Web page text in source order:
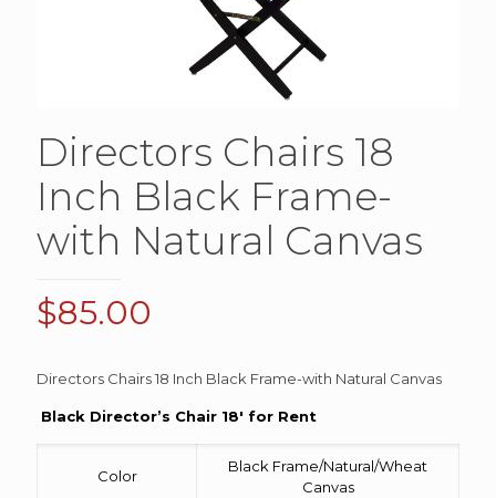
Directors Chairs 18
Inch Black Frame-
with Natural Canvas
$85.00
Directors Chairs 18 Inch Black Frame-with Natural Canvas
Black Director’s Chair 18′ for Rent
Color
Black Frame/Natural/Wheat
Canvas